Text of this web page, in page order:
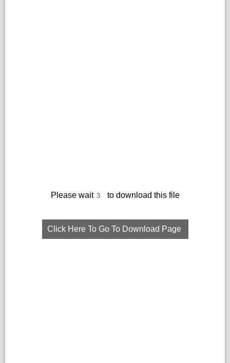
Please wait to download this file